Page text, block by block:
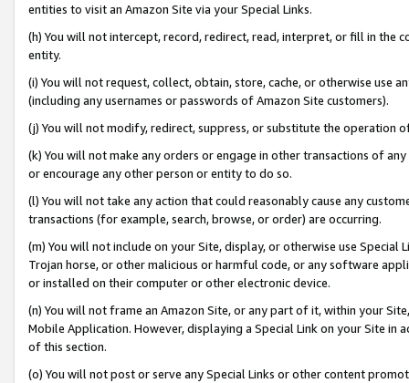
entities to visit an Amazon Site via your Special Links.
(h) You will not intercept, record, redirect, read, interpret, or fill in
entity.
(i) You will not request, collect, obtain, store, cache, or otherwise use
(including any usernames or passwords of Amazon Site customers).
(j) You will not modify, redirect, suppress, or substitute the operation
(k) You will not make any orders or engage in other transactions of
or encourage any other person or entity to do so.
(l) You will not take any action that could reasonably cause any
transactions (for example, search, browse, or order) are occurring.
(m) You will not include on your Site, display, or otherwise use
Trojan horse, or other malicious or harmful code, or any software
or installed on their computer or other electronic device.
(n) You will not frame an Amazon Site, or any part of it, within your
Mobile Application. However, displaying a Special Link on your Site
of this section.
(o) You will not post or serve any Special Links or other content